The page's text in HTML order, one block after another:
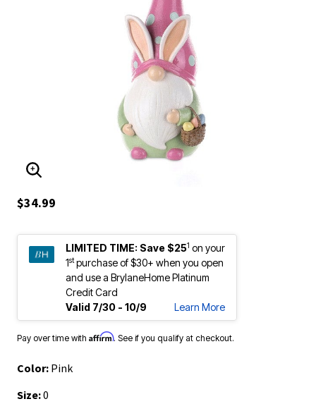
ENLARGE IMAGE
$34.99
LIMITED TIME: Save $251 on your
1stpurchase of $30+ when you open
and use a BrylaneHome Platinum
Credit Card
Valid 7/30 - 10/9
Learn More
Pay over time with Affirm. See if you qualify at checkout.
Color: Pink
Size:0